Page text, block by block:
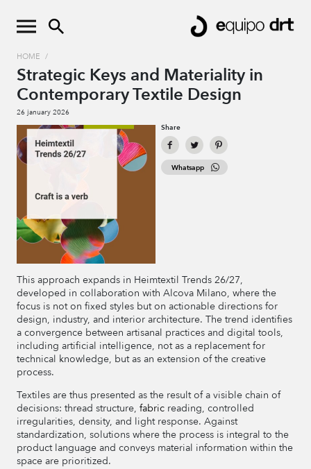
HOME /
Strategic Keys and Materiality in
Contemporary Textile Design
26 january 2026
Share
Whatsapp
This approach expands in Heimtextil Trends 26/27,
developed in collaboration with Alcova Milano, where the
focus is not on fixed styles but on actionable directions for
design, industry, and interior architecture. The trend identifies
a convergence between artisanal practices and digital tools,
including artificial intelligence, not as a replacement for
technical knowledge, but as an extension of the creative
process.
Textiles are thus presented as the result of a visible chain of
decisions: thread structure, fabric reading, controlled
irregularities, density, and light response. Against
standardization, solutions where the process is integral to the
product language and conveys material information within the
space are prioritized.